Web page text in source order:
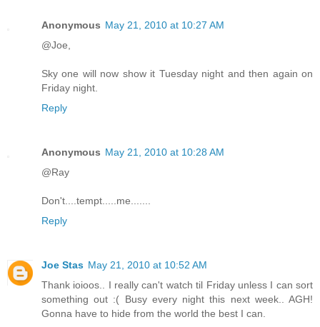
Anonymous May 21, 2010 at 10:27 AM
@Joe,
Sky one will now show it Tuesday night and then again on
Friday night.
Reply
Anonymous May 21, 2010 at 10:28 AM
@Ray
Don't....tempt.....me.......
Reply
Joe Stas May 21, 2010 at 10:52 AM
Thank ioioos.. I really can't watch til Friday unless I can sort
something out :( Busy every night this next week.. AGH!
Gonna have to hide from the world the best I can.